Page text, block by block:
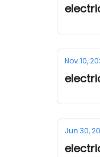
Nov 10,
Jun 30,